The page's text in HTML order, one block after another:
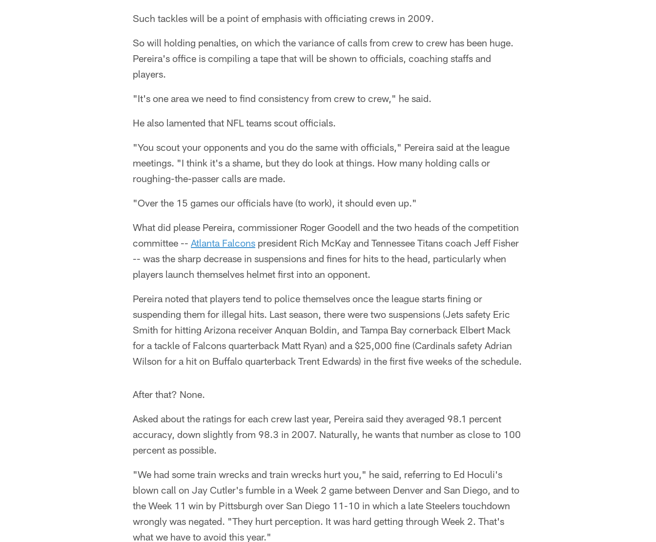
Such tackles will be a point of emphasis with officiating crews in 2009.
So will holding penalties, on which the variance of calls from crew to crew has been huge.
Pereira's office is compiling a tape that will be shown to officials, coaching staffs and
players.
"It's one area we need to find consistency from crew to crew," he said.
He also lamented that NFL teams scout officials.
"You scout your opponents and you do the same with officials," Pereira said at the league
meetings. "I think it's a shame, but they do look at things. How many holding calls or
roughing-the-passer calls are made.
"Over the 15 games our officials have (to work), it should even up."
What did please Pereira, commissioner Roger Goodell and the two heads of the competition
committee -- Atlanta Falcons president Rich McKay and Tennessee Titans coach Jeff Fisher
-- was the sharp decrease in suspensions and fines for hits to the head, particularly when
players launch themselves helmet first into an opponent.
Pereira noted that players tend to police themselves once the league starts fining or
suspending them for illegal hits. Last season, there were two suspensions (Jets safety Eric
Smith for hitting Arizona receiver Anquan Boldin, and Tampa Bay cornerback Elbert Mack
for a tackle of Falcons quarterback Matt Ryan) and a $25,000 fine (Cardinals safety Adrian
Wilson for a hit on Buffalo quarterback Trent Edwards) in the first five weeks of the schedule.
After that? None.
Asked about the ratings for each crew last year, Pereira said they averaged 98.1 percent
accuracy, down slightly from 98.3 in 2007. Naturally, he wants that number as close to 100
percent as possible.
"We had some train wrecks and train wrecks hurt you," he said, referring to Ed Hoculi's
blown call on Jay Cutler's fumble in a Week 2 game between Denver and San Diego, and to
the Week 11 win by Pittsburgh over San Diego 11-10 in which a late Steelers touchdown
wrongly was negated. "They hurt perception. It was hard getting through Week 2. That's
what we have to avoid this year."